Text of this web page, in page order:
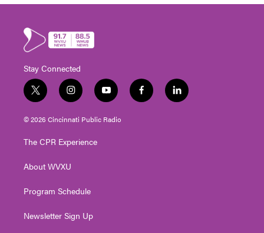
Stay Connected
t
w
i
t
e
i
n
s
t
g
a
y
o
u
t
f
a
l
i
© 2026 Cincinnati Public Radio
The CPR Experience
About WVXU
Program Schedule
Newsletter Sign Up